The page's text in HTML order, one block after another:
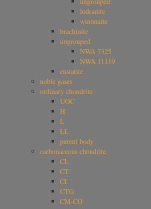
lodranite
winonaite
brachinite
ungrouped
NWA 7325
NWA 11119
enstatite
noble gases
ordinary chondrite
UOC
H
L
LL
parent body
carbonaceous chondrite
CL
CT
CI
CTG
CM-CO